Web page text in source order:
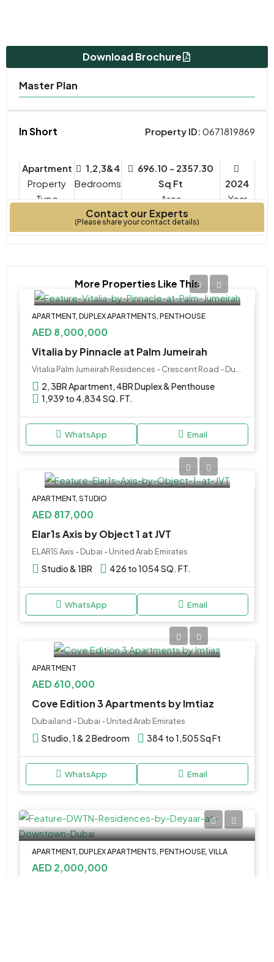
Download Brochure
Master Plan
In Short Property ID: 0671819869
Apartment
Property
Type
1,2,3&4
Bedrooms
696.10 - 2357.30
Sq Ft
2024
Year
Contact our Experts
(Please share your contact details)
More Properties Like This
APARTMENT, DUPLEX APARTMENTS, PENTHOUSE
AED 8,000,000
Vitalia by Pinnacle at Palm Jumeirah
Vitalia Palm Jumeirah Residences - Crescent Road - Dubai - United Arab Emirates
2, 3BR Apartment, 4BR Duplex & Penthouse
1,939 to 4,834 SQ. FT.
WhatsApp Email
APARTMENT, STUDIO
AED 817,000
Elar1s Axis by Object 1 at JVT
ELAR1S Axis - Dubai - United Arab Emirates
Studio & 1BR 426 to 1054 SQ. FT.
WhatsApp Email
APARTMENT
AED 610,000
Cove Edition 3 Apartments by Imtiaz
Dubailand - Dubai - United Arab Emirates
Studio, 1 & 2 Bedroom 384 to 1,505 Sq Ft
WhatsApp Email
APARTMENT, DUPLEX APARTMENTS, PENTHOUSE, VILLA
AED 2,000,000